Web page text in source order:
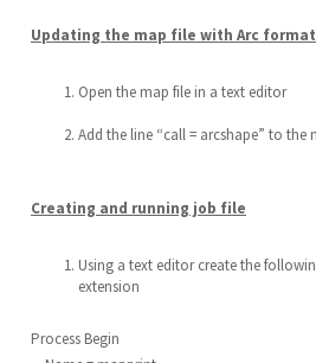
Updating the map file with Arc format
Open the map file in a text editor
Add the line “call = arcshape” to the
Creating and running job file
Using a text editor create the
extension
Process Begin